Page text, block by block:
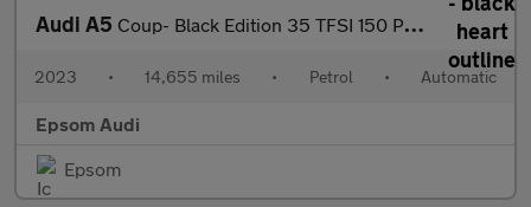
Audi A5 Coup- Black Edition 35 TFSI 150 PS S tronic
2023 • 14,655 miles • Petrol • Automatic
Epsom Audi
Epsom